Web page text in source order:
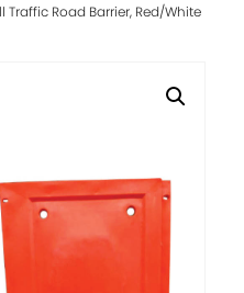
Road Barrier, Red/White